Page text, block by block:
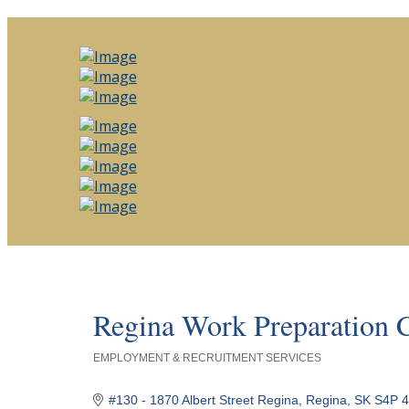
Regina Work Preparation
EMPLOYMENT & RECRUITMENT SERVICES
#130 - 1870 Albert Street Regina Regina SK S4P